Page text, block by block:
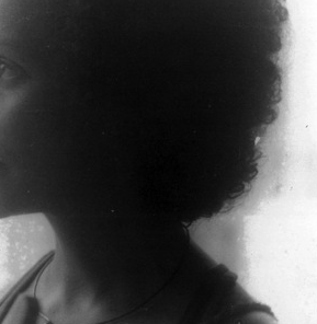
E. Krishnamoorthy